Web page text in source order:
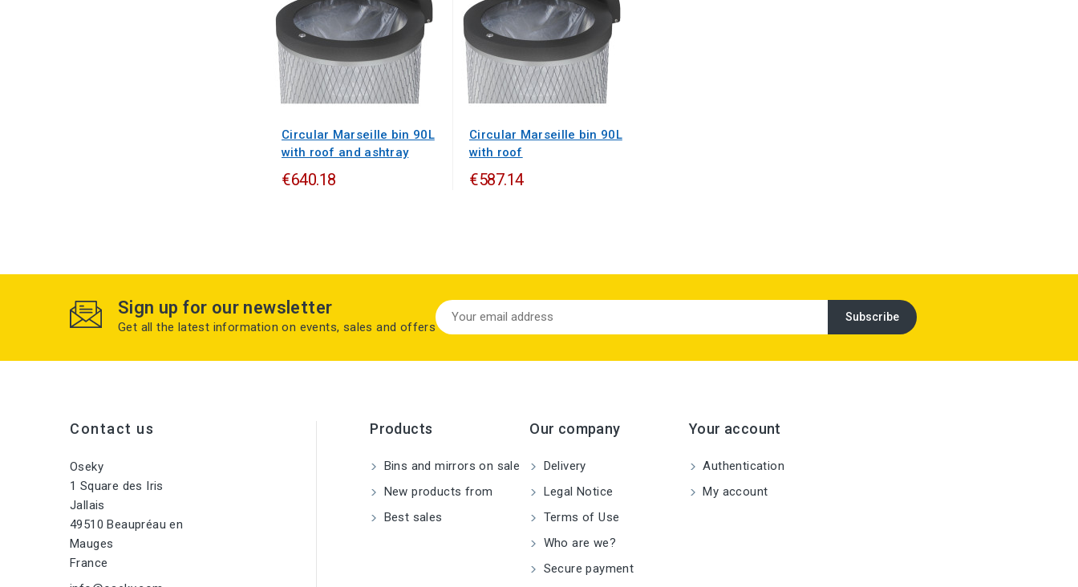
Circular Marseille bin 90L
with roof and ashtray
€640.18
Circular Marseille bin 90L
with roof
€587.14
Sign up for our newsletter
Get all the latest information on events, sales and offers
Contact us
Oseky
1 Square des Iris
Jallais
49510 Beaupréau en
Mauges
France
Products
Bins and mirrors on sale
New products from
Best sales
Our company
Delivery
Legal Notice
Terms of Use
Who are we?
Secure payment
Your account
Authentication
My account